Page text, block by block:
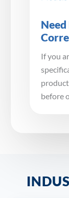
If you
before